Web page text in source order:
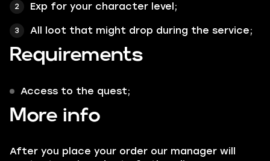
Exp for your character level;
All loot that might drop during the service;
Requirements
Access to the quest;
More info
After you place your order our manager will